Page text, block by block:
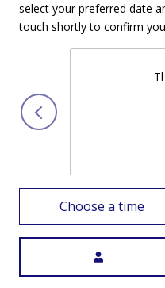
select your preferred date
touch shortly to confirm
Choose a time